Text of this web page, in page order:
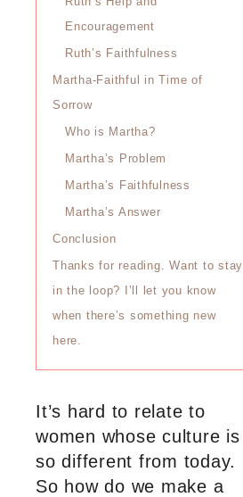
Encouragement
Ruth’s Faithfulness
Martha-Faithful in Time of
Sorrow
Who is Martha?
Martha’s Problem
Martha’s Faithfulness
Martha’s Answer
Conclusion
Thanks for reading. Want to stay
in the loop? I’ll let you know
when there’s something new
here.
It’s hard to relate to
women whose culture is
so different from today.
So how do we make a